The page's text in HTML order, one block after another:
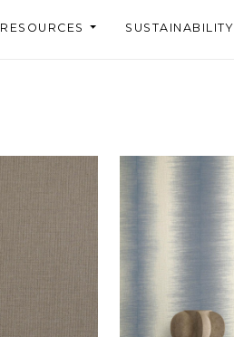
RESOURCES SUSTAINABILITY